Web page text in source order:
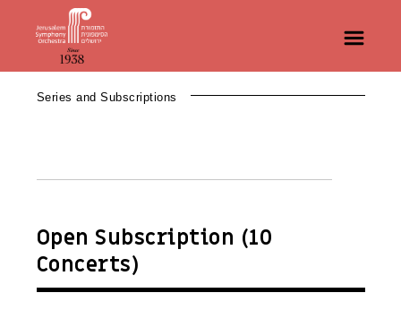
Series and Subscriptions
Open Subscription (10
Concerts)